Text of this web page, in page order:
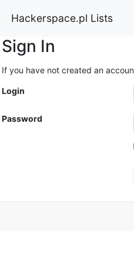
Hackerspace.pl Lists
Sign In
If you have not created an
Login
Password